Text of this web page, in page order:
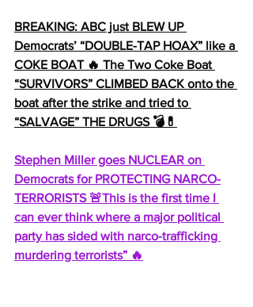
BREAKING: ABC just BLEW UP
Democrats’ “DOUBLE-TAP HOAX” like a
COKE BOAT 🔥 The Two Coke Boat
“SURVIVORS” CLIMBED BACK onto the
boat after the strike and tried to
“SALVAGE” THE DRUGS 💣💊
Stephen Miller goes NUCLEAR on
Democrats for PROTECTING NARCO-
TERRORISTS 🚨This is the first time I
can ever think where a major political
party has sided with narco-trafficking
murdering terrorists” 🔥